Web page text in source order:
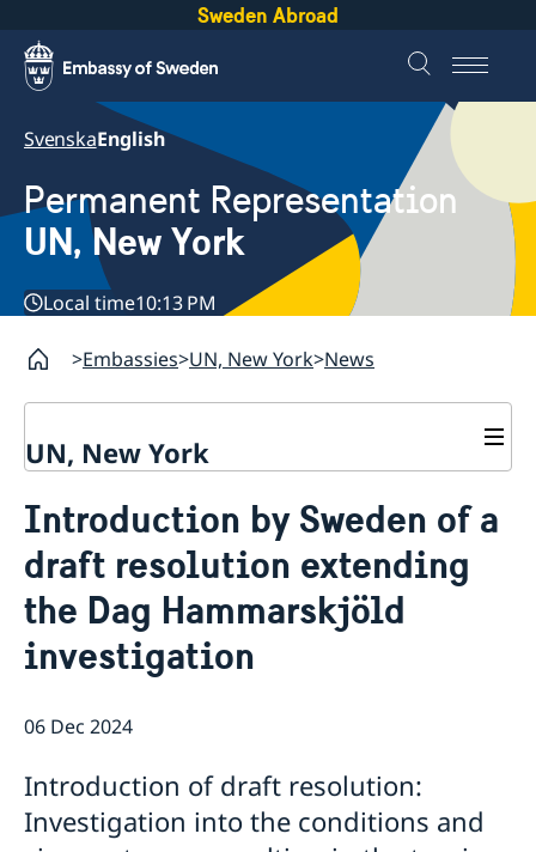
Sweden Abroad
SvenskaEnglish
Permanent Representation
UN, New York
Local time10:13 PM
Embassies UN, New York News
UN, New York
Our staff
Bio Ambassador Nicola Clase
Job Openings
Contact
Internship
Sweden and the UN
UN in a Brief
Social Media
Swedes in the UN
Jobs, internships, and volunteer work within the UN
Introduction by Sweden of a
draft resolution extending
the Dag Hammarskjöld
investigation
06 Dec 2024
Introduction of draft resolution:
Investigation into the conditions and